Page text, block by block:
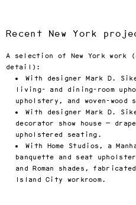
Recent New York
A selection of New York work
detail):
With designer Mark D.
living- and dining-room
upholstery, and woven-wood
With designer Mark D.
decorator show house —
upholstered seating.
With Home Studios, a
banquette and seat
and Roman shades,
Island City workroom.